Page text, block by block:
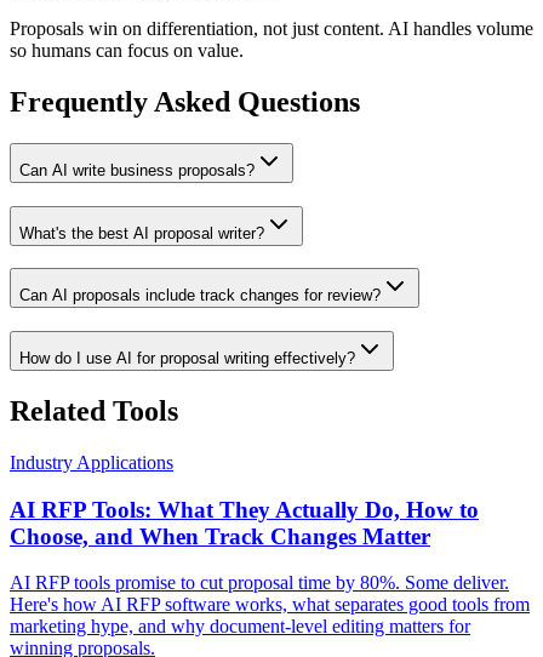
Proposals win on differentiation, not just content. AI handles volume
so humans can focus on value.
Frequently Asked Questions
Can AI write business proposals?
What's the best AI proposal writer?
Can AI proposals include track changes for review?
How do I use AI for proposal writing effectively?
Related Tools
Industry Applications
AI RFP Tools: What They Actually Do, How to
Choose, and When Track Changes Matter
AI RFP tools promise to cut proposal time by 80%. Some deliver.
Here's how AI RFP software works, what separates good tools from
marketing hype, and why document-level editing matters for
winning proposals.